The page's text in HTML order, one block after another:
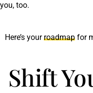
you, too.
Here’s yourroadmap for
Shift